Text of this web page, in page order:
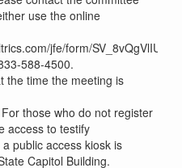
use the online
jfe/form/
588-4500.
the time the meeting is
those who do not register
access to testify
public access kiosk is
Capitol Building.